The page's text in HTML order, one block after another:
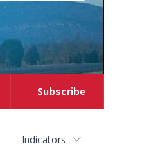
Subscribe
Indicators